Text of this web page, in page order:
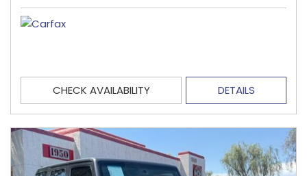
CHECK AVAILABILITY DETAILS